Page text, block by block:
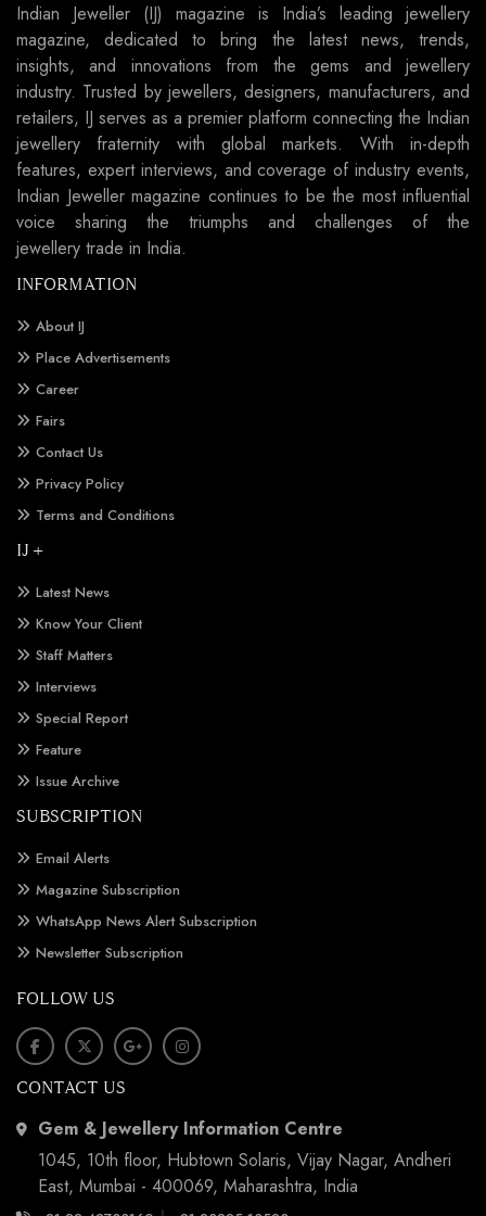
Indian Jeweller (IJ) magazine is India’s leading jewellery
magazine, dedicated to bring the latest news, trends,
insights, and innovations from the gems and jewellery
industry. Trusted by jewellers, designers, manufacturers, and
retailers, IJ serves as a premier platform connecting the Indian
jewellery fraternity with global markets. With in-depth
features, expert interviews, and coverage of industry events,
Indian Jeweller magazine continues to be the most influential
voice sharing the triumphs and challenges of the
jewellery trade in India.
INFORMATION
About IJ
Place Advertisements
Career
Fairs
Contact Us
Privacy Policy
Terms and Conditions
IJ +
Latest News
Know Your Client
Staff Matters
Interviews
Special Report
Feature
Issue Archive
SUBSCRIPTION
Email Alerts
Magazine Subscription
WhatsApp News Alert Subscription
Newsletter Subscription
FOLLOW US
CONTACT US
Gem & Jewellery Information Centre
1045, 10th floor, Hubtown Solaris, Vijay Nagar, Andheri
East, Mumbai - 400069, Maharashtra, India